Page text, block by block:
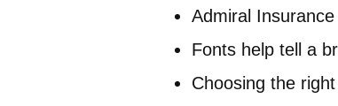
Admiral
Fonts help tell a
Choosing the